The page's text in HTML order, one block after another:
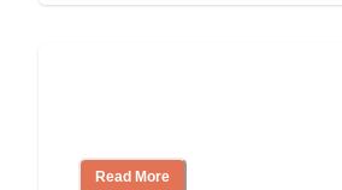
Read More